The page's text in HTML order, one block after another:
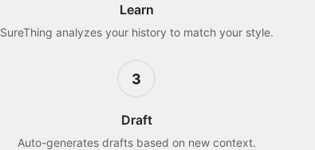
Learn
SureThing analyzes your history to match your style.
3
Draft
Auto-generates drafts based on new context.